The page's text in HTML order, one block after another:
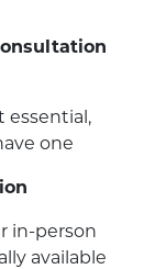
essential,
one
in-person
available